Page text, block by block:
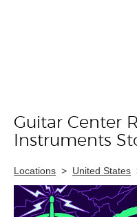
Skip link
Guitar Center
Instruments
Locations > United States